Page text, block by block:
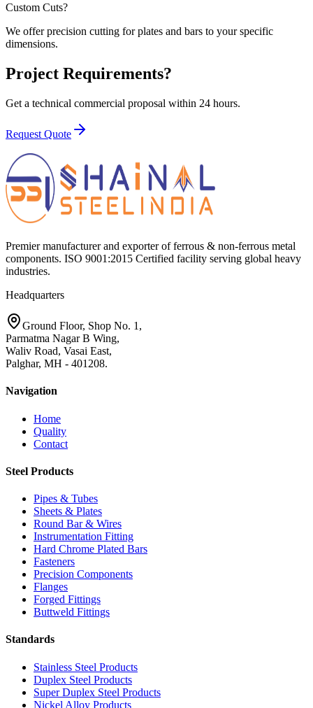
Custom Cuts?
We offer precision cutting for plates and bars to your specific
dimensions.
Project Requirements?
Get a technical commercial proposal within 24 hours.
Request Quote
Premier manufacturer and exporter of ferrous & non-ferrous metal
components. ISO 9001:2015 Certified facility serving global heavy
industries.
Headquarters
Ground Floor, Shop No. 1,
Parmatma Nagar B Wing,
Waliv Road, Vasai East,
Palghar, MH - 401208.
Navigation
Home
Quality
Contact
Steel Products
Pipes & Tubes
Sheets & Plates
Round Bar & Wires
Instrumentation Fitting
Hard Chrome Plated Bars
Fasteners
Precision Components
Flanges
Forged Fittings
Buttweld Fittings
Standards
Stainless Steel Products
Duplex Steel Products
Super Duplex Steel Products
Nickel Alloy Products